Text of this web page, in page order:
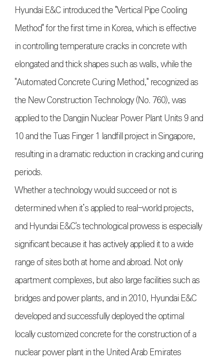
Hyundai E&C introduced the "Vertical Pipe Cooling
Method" for the first time in Korea, which is effective
in controlling temperature cracks in concrete with
elongated and thick shapes such as walls, while the
"Automated Concrete Curing Method," recognized as
the New Construction Technology (No. 760), was
applied to the Dangjin Nuclear Power Plant Units 9 and
10 and the Tuas Finger 1 landfill project in Singapore,
resulting in a dramatic reduction in cracking and curing
periods.
Whether a technology would succeed or not is
determined when it’s applied to real-world projects,
and Hyundai E&C's technological prowess is especially
significant because it has actively applied it to a wide
range of sites both at home and abroad. Not only
apartment complexes, but also large facilities such as
bridges and power plants, and in 2010, Hyundai E&C
developed and successfully deployed the optimal
locally customized concrete for the construction of a
nuclear power plant in the United Arab Emirates